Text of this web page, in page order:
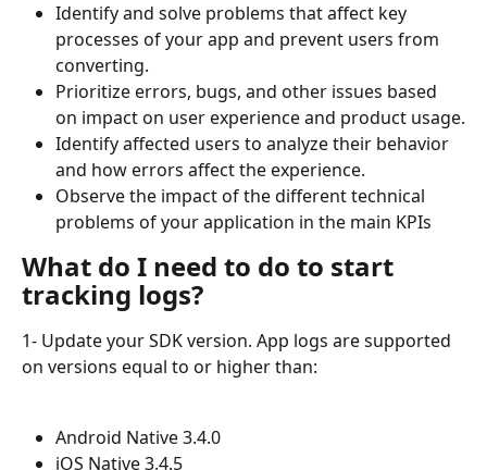
Identify and solve problems that affect key
processes of your app and prevent users from
converting.
Prioritize errors, bugs, and other issues based
on impact on user experience and product usage.
Identify affected users to analyze their behavior
and how errors affect the experience.
Observe the impact of the different technical
problems of your application in the main KPIs
What do I need to do to start
tracking logs?
1- Update your SDK version. App logs are supported
on versions equal to or higher than:
Android Native 3.4.0
iOS Native 3.4.5